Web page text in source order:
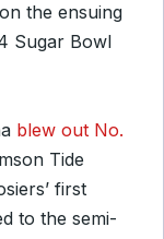
the ensuing
Sugar Bowl
blew out No.
Tide
first
to the semi-